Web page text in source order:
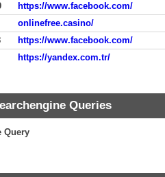
https://www.facebook.com/
onlinefree.casino/
https://www.facebook.com/
https://yandex.com.tr/
Queries
Query